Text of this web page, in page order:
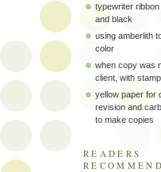
typewriter
and black
using amberlith
color
when copy was
client, with
yellow paper for
revision and
to make copies
READERS
RECOMMEND